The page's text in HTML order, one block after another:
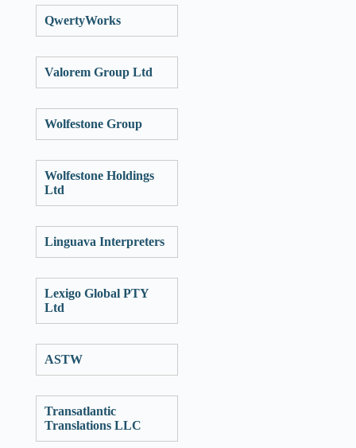
QwertyWorks
Valorem Group Ltd
Wolfestone Group
Wolfestone Holdings
Ltd
Linguava Interpreters
Lexigo Global PTY
Ltd
ASTW
Transatlantic
Translations LLC